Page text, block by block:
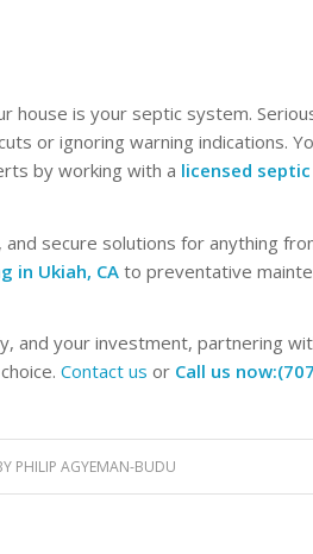
is your septic system.
or ignoring warning indications.
by working with a licensed
secure solutions for anything
in Ukiah, CA to preventative
and your investment, partnering
Contact us or Call us
PHILIP AGYEMAN-BUDU